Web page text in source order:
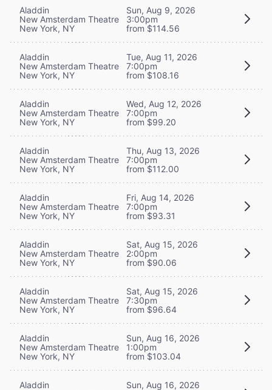
Aladdin
New Amsterdam Theatre
New York, NY
Sun, Aug 9, 2026
3:00pm
from $114.56
Aladdin
New Amsterdam Theatre
New York, NY
Tue, Aug 11, 2026
7:00pm
from $108.16
Aladdin
New Amsterdam Theatre
New York, NY
Wed, Aug 12, 2026
7:00pm
from $99.20
Aladdin
New Amsterdam Theatre
New York, NY
Thu, Aug 13, 2026
7:00pm
from $112.00
Aladdin
New Amsterdam Theatre
New York, NY
Fri, Aug 14, 2026
7:00pm
from $93.31
Aladdin
New Amsterdam Theatre
New York, NY
Sat, Aug 15, 2026
2:00pm
from $90.06
Aladdin
New Amsterdam Theatre
New York, NY
Sat, Aug 15, 2026
7:30pm
from $96.64
Aladdin
New Amsterdam Theatre
New York, NY
Sun, Aug 16, 2026
1:00pm
from $103.04
Aladdin
Sun, Aug 16, 2026